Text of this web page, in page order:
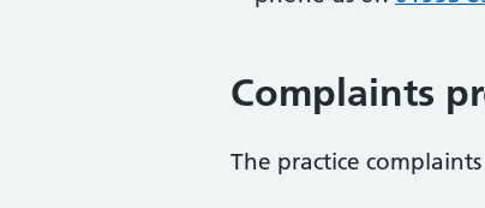
Complaints
The practice